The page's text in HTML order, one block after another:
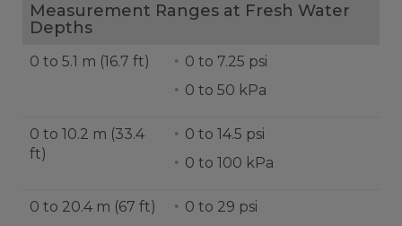
Measurement Ranges at Fresh Water
Depths
0 to 5.1 m (16.7 ft)
0 to 7.25 psi
0 to 50 kPa
0 to 10.2 m (33.4
ft)
0 to 14.5 psi
0 to 100 kPa
0 to 20.4 m (67 ft)
0 to 29 psi